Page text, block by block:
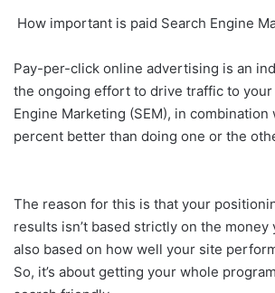
How important is paid Search Engine
Pay-per-click online advertising is an
the ongoing effort to drive traffic to your
Engine Marketing (SEM), in combination
percent better than doing one or the
The reason for this is that your
results isn’t based strictly on the money
also based on how well your site
So, it’s about getting your whole